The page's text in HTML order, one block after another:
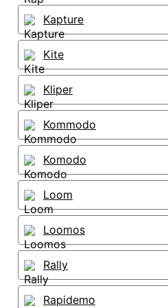
Kapture
Kite
Kliper
Kommodo
Komodo
Loom
Loomos
Rally
Rapidemo